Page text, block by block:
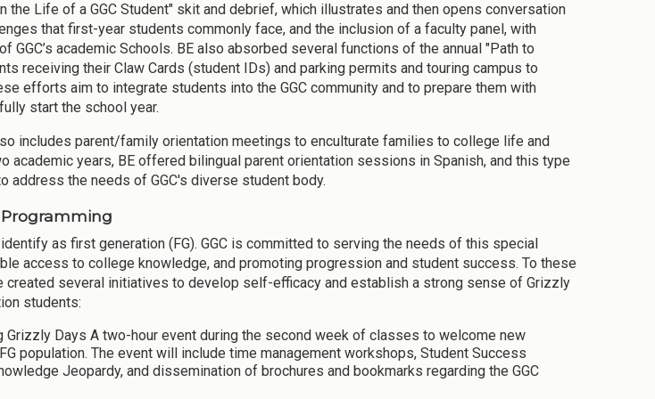
the Life of a GGC Student" skit and debrief, which illustrates and then opens conversation
that first-year students commonly face, and the inclusion of a faculty panel, with
GGC’s academic Schools. BE also absorbed several functions of the annual "Path to
receiving their Claw Cards (student IDs) and parking permits and touring campus to
efforts aim to integrate students into the GGC community and to prepare them with
start the school year.
includes parent/family orientation meetings to enculturate families to college life and
academic years, BE offered bilingual parent orientation sessions in Spanish, and this type
the needs of GGC's diverse student body.
as first generation (FG). GGC is committed to serving the needs of this special
access to college knowledge, and promoting progression and student success. To these
created several initiatives to develop self-efficacy and establish a strong sense of Grizzly
students:
Grizzly Days A two-hour event during the second week of classes to welcome new
population. The event will include time management workshops, Student Success
Jeopardy, and dissemination of brochures and bookmarks regarding the GGC